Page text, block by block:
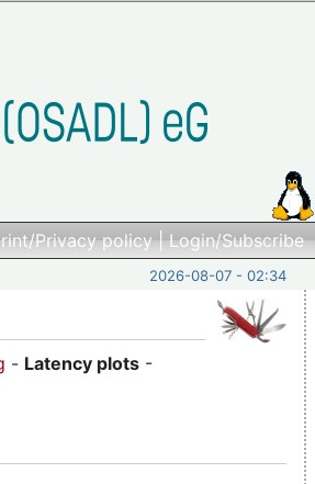
Privacy policy|Login/Subscribe
2026-08-07 - 02:34
- Latency plots -